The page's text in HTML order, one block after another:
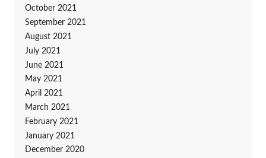
October 2021
September 2021
August 2021
July 2021
June 2021
May 2021
April 2021
March 2021
February 2021
January 2021
December 2020